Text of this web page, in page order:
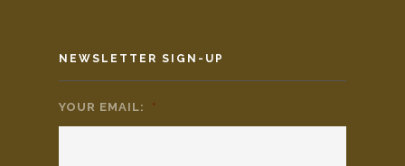
NEWSLETTER SIGN-UP
YOUR EMAIL: *